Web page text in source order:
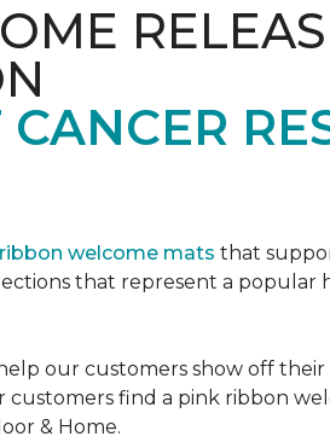
welcome mats that
that represent a popular
our customers show off
find a pink ribbon
& Home.